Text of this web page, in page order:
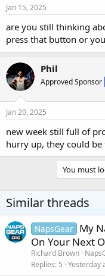
Jan 15, 2025
are you still thinking
press that button or
Phil
Approved Sponsor
Jan 20, 2025
new week still full of
hurry up, they could be
You must
Similar threads
NapsGear My
On Your Next
Richard Brown
Replies 5 Yesterday